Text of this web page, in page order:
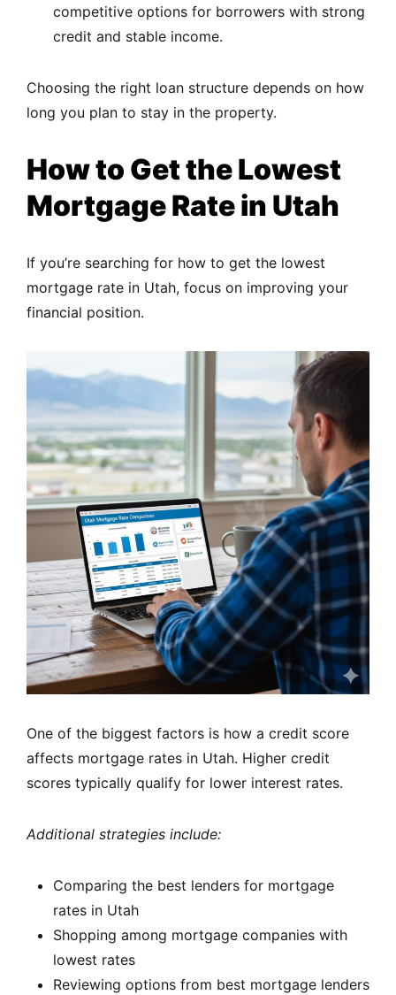
competitive options for borrowers with strong
credit and stable income.
Choosing the right loan structure depends on how
long you plan to stay in the property.
How to Get the Lowest
Mortgage Rate in Utah
If you’re searching for how to get the lowest
mortgage rate in Utah, focus on improving your
financial position.
One of the biggest factors is how a credit score
affects mortgage rates in Utah. Higher credit
scores typically qualify for lower interest rates.
Additional strategies include:
Comparing the best lenders for mortgage
rates in Utah
Shopping among mortgage companies with
lowest rates
Reviewing options from best mortgage lenders